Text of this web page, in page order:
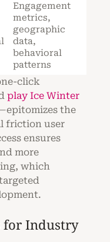
Engagement
metrics,
geographic
data,
behavioral
patterns
click
play Ice Winter
the
friction user
ensures
more
which
for Industry